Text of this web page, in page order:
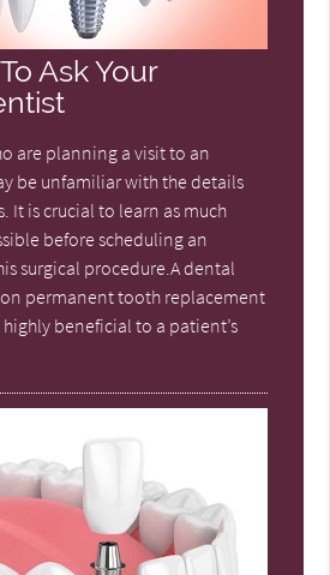
Ask Your
are planning a visit to an
be unfamiliar with the details
It is crucial to learn as much
before scheduling an
surgical procedure.A dental
permanent tooth replacement
beneficial to a patient’s